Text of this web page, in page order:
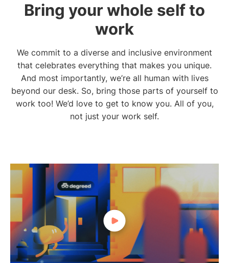
Bring your whole self to
work
We commit to a diverse and inclusive environment
that celebrates everything that makes you unique.
And most importantly, we’re all human with lives
beyond our desk. So, bring those parts of yourself to
work too! We’d love to get to know you. All of you,
not just your work self.